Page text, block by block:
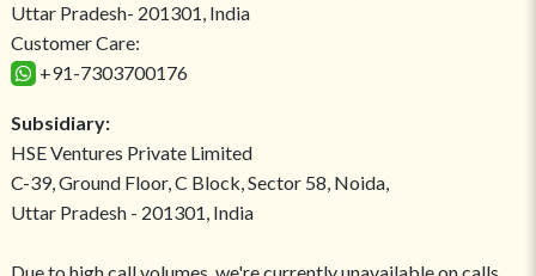
Uttar Pradesh- 201301, India
Customer Care:
+91-7303700176
Subsidiary:
HSE Ventures Private Limited
C-39, Ground Floor, C Block, Sector 58, Noida,
Uttar Pradesh - 201301, India